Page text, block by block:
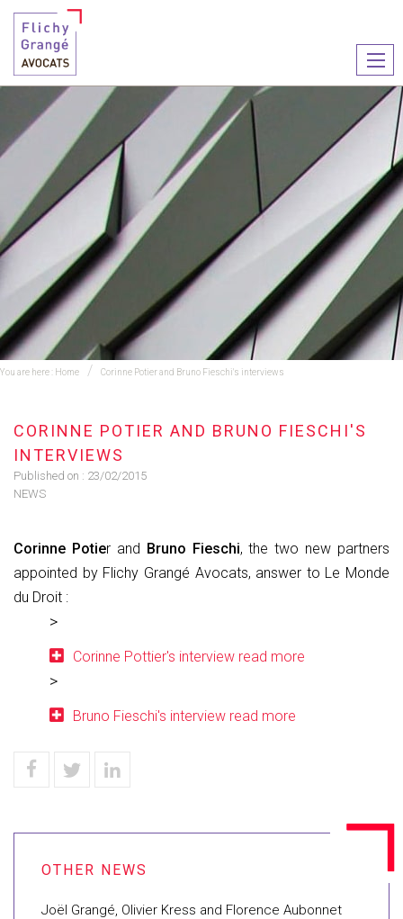
le
You are here : Home Corinne Potier and Bruno Fieschi's interviews
CORINNE POTIER AND BRUNO FIESCHI'S
INTERVIEWS
Published on : 23/02/2015
NEWS
Corinne Potier and Bruno Fieschi, the two new partners
appointed by Flichy Grangé Avocats, answer to Le Monde
du Droit :
Corinne Pottier's interview read more
Bruno Fieschi's interview read more
Joël Grangé, Olivier Kress and Florence Aubonnet